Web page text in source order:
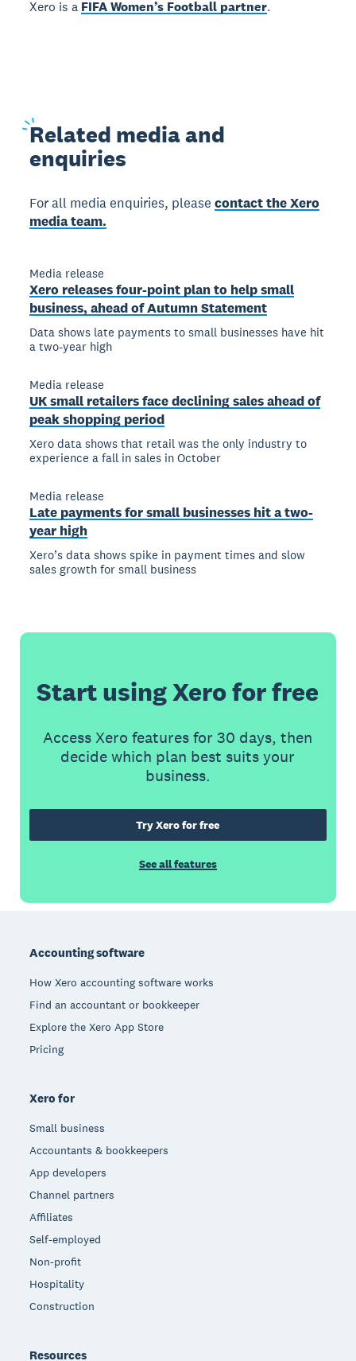
Xero is a FIFA Women’s Football partner.
Related media and
enquiries
For all media enquiries, pleasecontact the Xero
media team.
Media release
Xero releases four-point plan to help small
business, ahead of Autumn Statement
Data shows late payments to small businesses have hit
a two-year high
Media release
UK small retailers face declining sales ahead of
peak shopping period
Xero data shows that retail was the only industry to
experience a fall in sales in October
Media release
Late payments for small businesses hit a two-
year high
Xero’s data shows spike in payment times and slow
sales growth for small business
Start using Xero for free
Access Xero features for 30 days, then
decide which plan best suits your
business.
Try Xero for free
See all features
Accounting software
How Xero accounting software works
Find an accountant or bookkeeper
Explore the Xero App Store
Pricing
Xero for
Small business
Accountants & bookkeepers
App developers
Channel partners
Affiliates
Self-employed
Non-profit
Hospitality
Construction
Resources